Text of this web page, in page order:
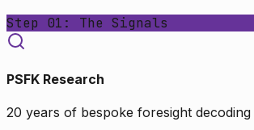
Step 01: The Signals
PSFK Research
20 years of bespoke foresight decoding